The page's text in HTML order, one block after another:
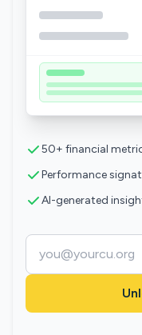
50+ financial
Performance
AI-generated